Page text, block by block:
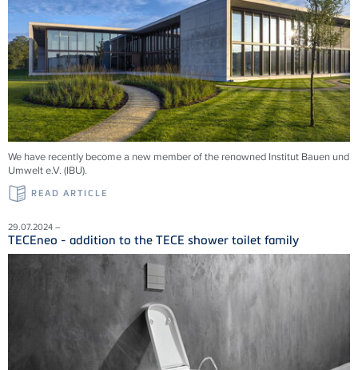
We have recently become a new member of the renowned Institut Bauen und
Umwelt e.V. (IBU).
READ ARTICLE
29.07.2024 –
TECEneo - addition to the TECE shower toilet family